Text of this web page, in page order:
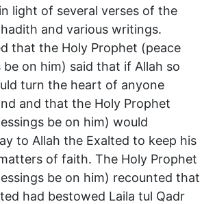
light of several verses of the
and various writings.
that the Holy Prophet (peace
be on him) said that if Allah so
turn the heart of anyone
and that the Holy Prophet
be on him) would
to Allah the Exalted to keep his
of faith. The Holy Prophet
be on him) recounted that
had bestowed Laila tul Qadr